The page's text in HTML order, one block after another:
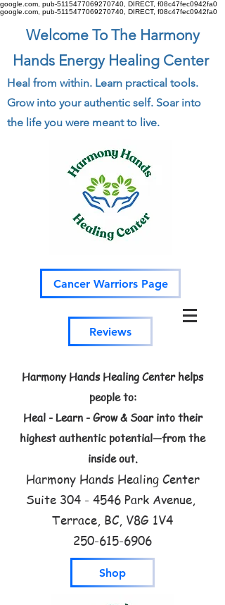
google.com, pub-5115477069270740, DIRECT, f08c47fec0942fa0
google.com, pub-5115477069270740, DIRECT, f08c47fec0942fa0
Welcome To The Harmony
Hands Energy Healing Center
Heal from within. Learn practical tools.
Grow into your authentic self. Soar into
the life you were meant to live.
Cancer Warriors Page
Reviews
Harmony Hands Healing Center helps
people to:
Heal - Learn - Grow & Soar into their
highest authentic potential—from the
inside out.
Harmony Hands Healing Center
Suite 304 - 4546 Park Avenue,
Terrace, BC, V8G 1V4
250-615-6906
Shop